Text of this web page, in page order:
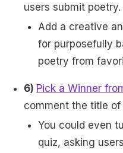
users submit poetry.
Add a creative
for purposefully
poetry from
6) Pick a Winner
comment the title
You could even
quiz, asking